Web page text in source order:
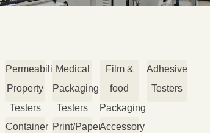
Permeability
Property
Testers
Medical
Packaging
Testers
Film &
food
Packaging
Testers
Adhesive
Testers
Container Print/PaperAccessory